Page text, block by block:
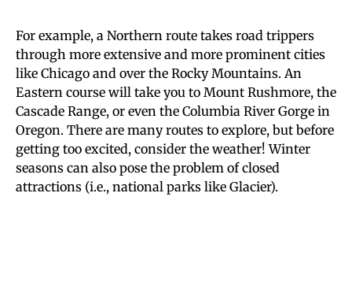
For example, a Northern route takes road trippers
through more extensive and more prominent cities
like Chicago and over the Rocky Mountains. An
Eastern course will take you to Mount Rushmore, the
Cascade Range, or even the Columbia River Gorge in
Oregon. There are many routes to explore, but before
getting too excited, consider the weather! Winter
seasons can also pose the problem of closed
attractions (i.e., national parks like Glacier).